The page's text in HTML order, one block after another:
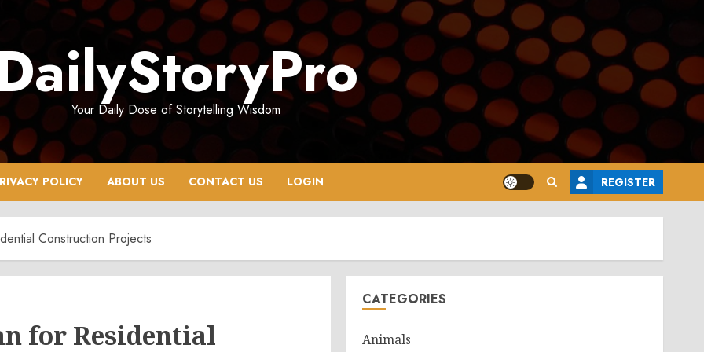
Your Daily Dose of Storytelling Wisdom
POLICY ABOUT US CONTACT US LOGIN REGISTER
Construction Projects
for Residential
CATEGORIES
Animals